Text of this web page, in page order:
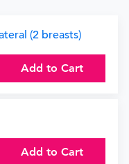
(2 breasts)
Add to Cart
Add to Cart